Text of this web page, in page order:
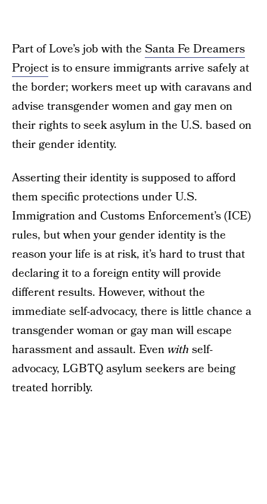
Part of Love’s job with the Santa Fe Dreamers
Projectis to ensure immigrants arrive safely at
the border; workers meet up with caravans and
advise transgender women and gay men on
their rights to seek asylum in the U.S. based on
their gender identity.
Asserting their identity is supposed to afford
them specific protections under U.S.
Immigration and Customs Enforcement’s (ICE)
rules, but when your gender identity is the
reason your life is at risk, it’s hard to trust that
declaring it to a foreign entity will provide
different results. However, without the
immediate self-advocacy, there is little chance a
transgender woman or gay man will escape
harassment and assault. Evenwith self-
advocacy, LGBTQ asylum seekers are being
treated horribly.